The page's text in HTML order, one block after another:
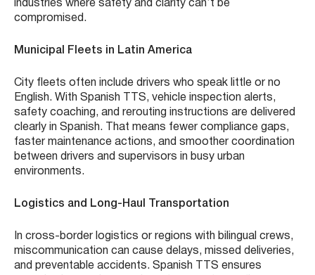
industries where safety and clarity can’t be
compromised.
Municipal Fleets in Latin America
City fleets often include drivers who speak little or no
English. With Spanish TTS, vehicle inspection alerts,
safety coaching, and rerouting instructions are delivered
clearly in Spanish. That means fewer compliance gaps,
faster maintenance actions, and smoother coordination
between drivers and supervisors in busy urban
environments.
Logistics and Long-Haul Transportation
In cross-border logistics or regions with bilingual crews,
miscommunication can cause delays, missed deliveries,
and preventable accidents. Spanish TTS ensures